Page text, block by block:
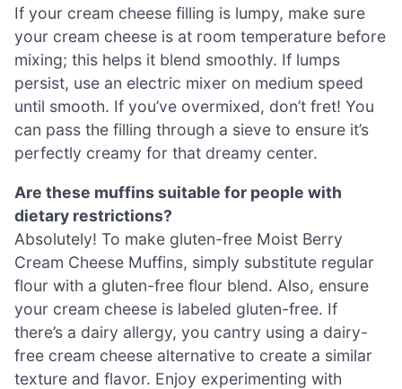
If your cream cheese filling is lumpy, make sure
your cream cheese is at room temperature before
mixing; this helps it blend smoothly. If lumps
persist, use an electric mixer on medium speed
until smooth. If you’ve overmixed, don’t fret! You
can pass the filling through a sieve to ensure it’s
perfectly creamy for that dreamy center.
Are these muffins suitable for people with
dietary restrictions?
Absolutely! To make gluten-free Moist Berry
Cream Cheese Muffins, simply substitute regular
flour with a gluten-free flour blend. Also, ensure
your cream cheese is labeled gluten-free. If
there’s a dairy allergy, you cantry using a dairy-
free cream cheese alternative to create a similar
texture and flavor. Enjoy experimenting with